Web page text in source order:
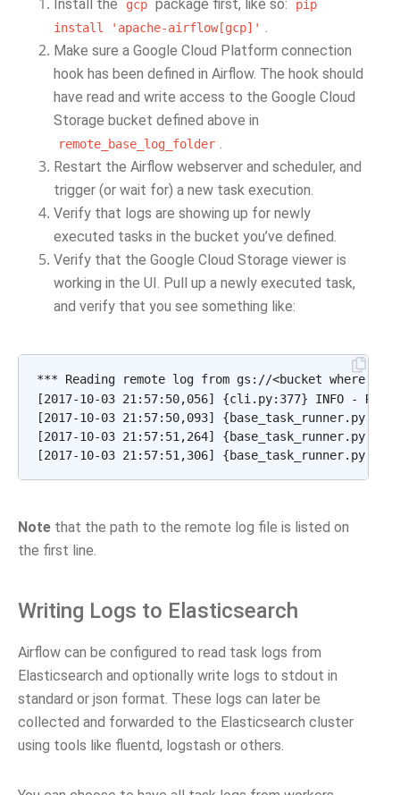
Install the gcp package first, like so:
pip
install
'apache-airflow[gcp]' .
Make sure a Google Cloud Platform connection
hook has been defined in Airflow. The hook should
have read and write access to the Google Cloud
Storage bucket defined above in
remote_base_log_folder .
Restart the Airflow webserver and scheduler, and
trigger (or wait for) a new task execution.
Verify that logs are showing up for newly
executed tasks in the bucket you’ve defined.
Verify that the Google Cloud Storage viewer is
working in the UI. Pull up a newly executed task,
and verify that you see something like:
*** Reading remote log from gs://<bucket where
[2017-10-03 21:57:50,056] {cli.py:377} INFO -
[2017-10-03 21:57:50,093]
[2017-10-03 21:57:51,264]
Note that the path to the remote log file is listed on
the first line.
Writing Logs to Elasticsearch
Airflow can be configured to read task logs from
Elasticsearch and optionally write logs to stdout in
standard or json format. These logs can later be
collected and forwarded to the Elasticsearch cluster
using tools like fluentd, logstash or others.